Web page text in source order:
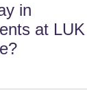
in
at LUK